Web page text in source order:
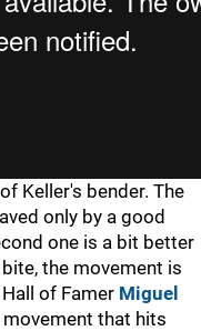
Keller's bender. The
only by a good
one is a bit better
the movement is
of Famer Miguel
that hits